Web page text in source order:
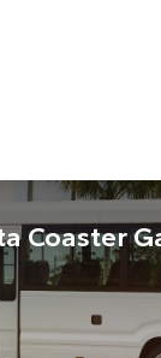
Coaster